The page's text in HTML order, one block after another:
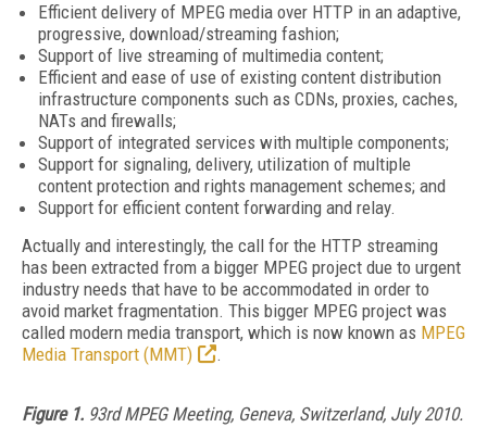
Efficient delivery of MPEG media over HTTP in an adaptive,
progressive, download/streaming fashion;
Support of live streaming of multimedia content;
Efficient and ease of use of existing content distribution
infrastructure components such as CDNs, proxies, caches,
NATs and firewalls;
Support of integrated services with multiple components;
Support for signaling, delivery, utilization of multiple
content protection and rights management schemes; and
Support for efficient content forwarding and relay.
Actually and interestingly, the call for the HTTP streaming
has been extracted from a bigger MPEG project due to urgent
industry needs that have to be accommodated in order to
avoid market fragmentation. This bigger MPEG project was
called modern media transport, which is now known as MPEG
Media Transport (MMT)
.
Figure 1. 93rd MPEG Meeting, Geneva, Switzerland, July 2010.